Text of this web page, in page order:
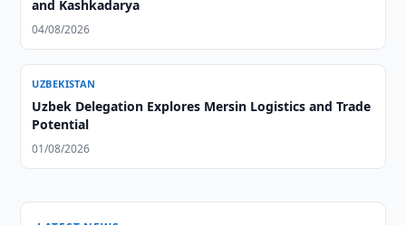
and Kashkadarya
04/08/2026
UZBEKISTAN
Uzbek Delegation Explores Mersin Logistics and Trade
Potential
01/08/2026